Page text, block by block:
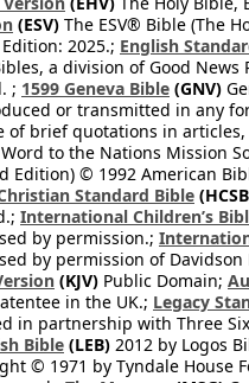
(ESV) The ESV® Bible (The
2025.; English
a division of Good News
; 1599 Geneva Bible (GNV)
or transmitted in any
brief quotations in articles,
to the Nations Mission
Edition) © 1992 American
Standard Bible
International Children’s
by permission.;
by permission of Davidson
(KJV) Public Domain;
in the UK.; Legacy
in partnership with Three
Bible (LEB) 2012 by Logos
© 1971 by Tyndale House